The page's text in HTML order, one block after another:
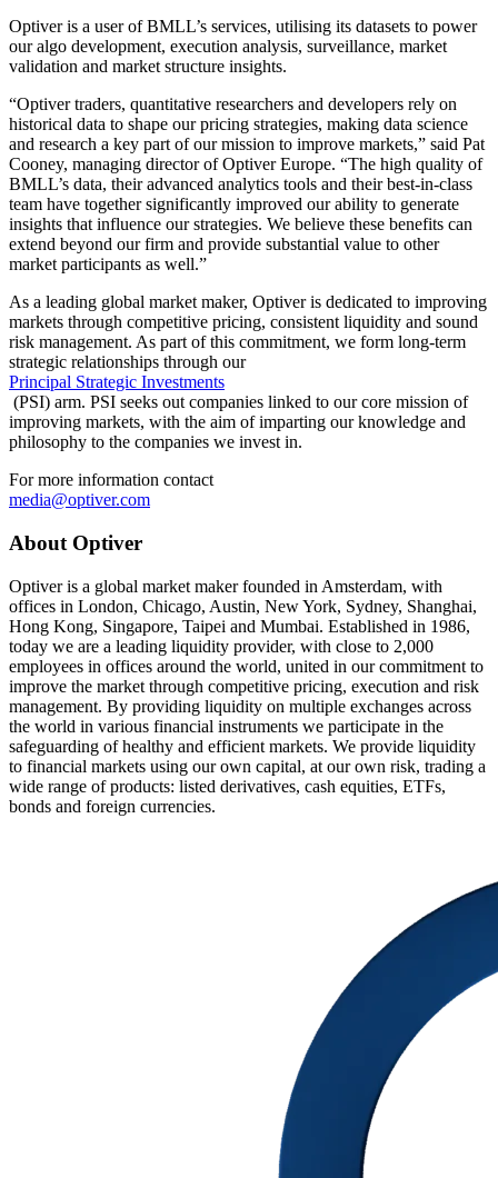
Optiver is a user of BMLL’s services, utilising its datasets to power
our algo development, execution analysis, surveillance, market
validation and market structure insights.
“Optiver traders, quantitative researchers and developers rely on
historical data to shape our pricing strategies, making data science
and research a key part of our mission to improve markets,” said Pat
Cooney, managing director of Optiver Europe. “The high quality of
BMLL’s data, their advanced analytics tools and their best-in-class
team have together significantly improved our ability to generate
insights that influence our strategies. We believe these benefits can
extend beyond our firm and provide substantial value to other
market participants as well.”
As a leading global market maker, Optiver is dedicated to improving
markets through competitive pricing, consistent liquidity and sound
risk management. As part of this commitment, we form long-term
strategic relationships through our
Principal Strategic Investments
(PSI) arm. PSI seeks out companies linked to our core mission of
improving markets, with the aim of imparting our knowledge and
philosophy to the companies we invest in.
For more information contact
media@optiver.com
About Optiver
Optiver is a global market maker founded in Amsterdam, with
offices in London, Chicago, Austin, New York, Sydney, Shanghai,
Hong Kong, Singapore, Taipei and Mumbai. Established in 1986,
today we are a leading liquidity provider, with close to 2,000
employees in offices around the world, united in our commitment to
improve the market through competitive pricing, execution and risk
management. By providing liquidity on multiple exchanges across
the world in various financial instruments we participate in the
safeguarding of healthy and efficient markets. We provide liquidity
to financial markets using our own capital, at our own risk, trading a
wide range of products: listed derivatives, cash equities, ETFs,
bonds and foreign currencies.